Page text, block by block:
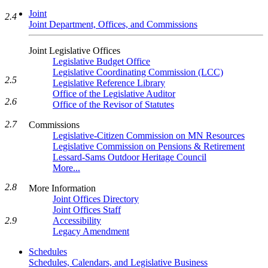
Joint
Joint Department, Offices, and Commissions
Joint Legislative Offices
Legislative Budget Office
Legislative Coordinating Commission (LCC)
Legislative Reference Library
Office of the Legislative Auditor
Office of the Revisor of Statutes
Commissions
Legislative-Citizen Commission on MN Resources
Legislative Commission on Pensions & Retirement
Lessard-Sams Outdoor Heritage Council
More...
More Information
Joint Offices Directory
Joint Offices Staff
Accessibility
Legacy Amendment
Schedules
Schedules, Calendars, and Legislative Business
2.4
2.5
2.6
2.7
2.8
2.9